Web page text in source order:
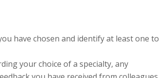
have chosen and identify at least one to
your choice of a specialty, any